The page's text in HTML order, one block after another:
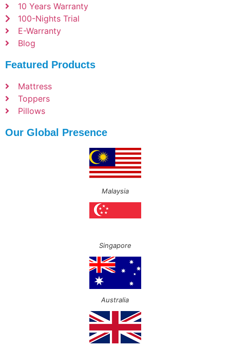
10 Years Warranty
100-Nights Trial
E-Warranty
Blog
Featured Products
Mattress
Toppers
Pillows
Our Global Presence
Malaysia
Singapore
Australia